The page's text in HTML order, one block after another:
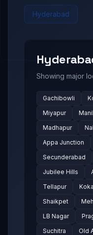
Hyderabad
Showing major
Gachibowli
Miyapur
Madhapur
Appa Junction
Secunderabad
Jubilee Hills
Tellapur
Shaikpet
LB Nagar
Suchitra
Old